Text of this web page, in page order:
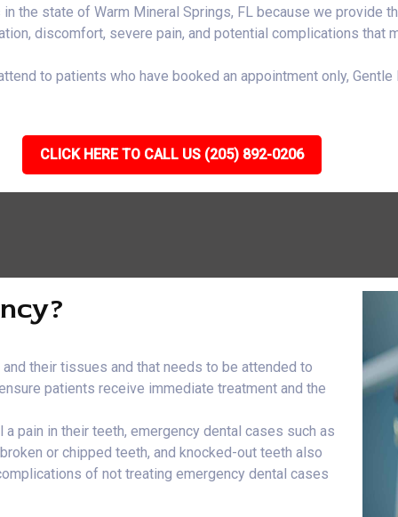
the state of Warm Mineral Springs, FL because we provide
discomfort, severe pain, and potential complications that
to patients who have booked an appointment only,
CLICK HERE TO CALL US (205) 892-0206
their tissues and that needs to be attended to
patients receive immediate treatment and the
pain in their teeth, emergency dental cases such as
or chipped teeth, and knocked-out teeth also
of not treating emergency dental cases